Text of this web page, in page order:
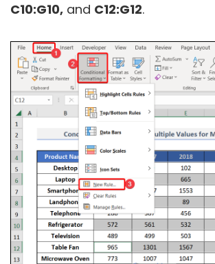
C10:G10, and C12:G12.